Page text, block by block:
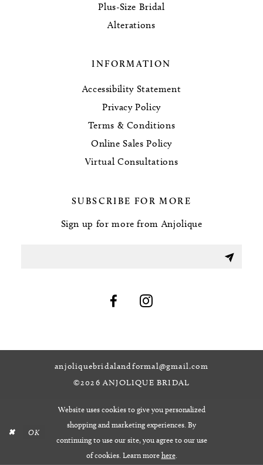
Plus-Size Bridal
Alterations
INFORMATION
Accessibility Statement
Privacy Policy
Terms & Conditions
Online Sales Policy
Virtual Consultations
SUBSCRIBE FOR MORE
Sign up for more from Anjolique
anjoliquebridalandformal@gmail.com
©2026 ANJOLIQUE BRIDAL
Website uses cookies to give you personalized
shopping and marketing experiences. By
continuing to use our site, you agree to our use
of cookies. Learn morehere.
OK